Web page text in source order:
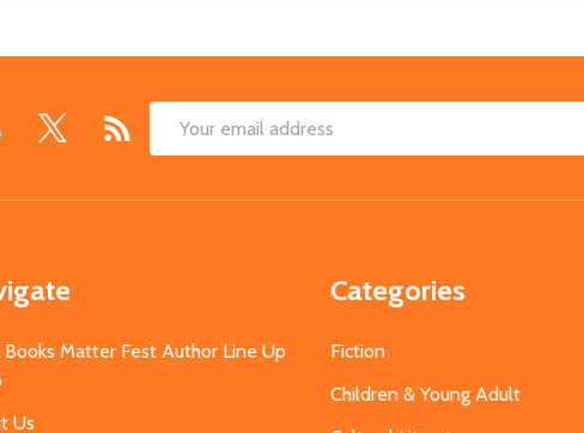
Email
Books Matter Fest Author Line Up
Us
Categories
Fiction
Children & Young Adult